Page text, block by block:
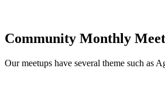
Community Monthly
Our meetups have several theme such as